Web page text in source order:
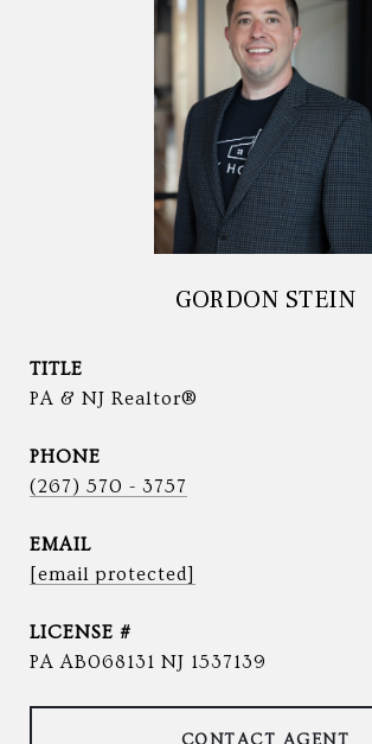
GORDON STEIN
TITLE
PA & NJ Realtor®
PHONE
(267) 570 - 3757
EMAIL
[email protected]
PA AB068131 NJ 1537139